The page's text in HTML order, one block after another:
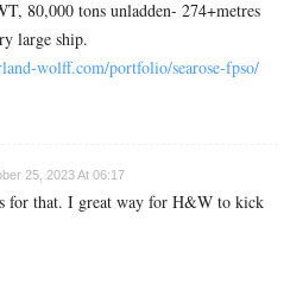
80,000 tons unladden- 274+metres
large ship.
wolff.com/portfolio/searose-fpso/
25, 2023 At 06:17
for that. I great way for H&W to kick